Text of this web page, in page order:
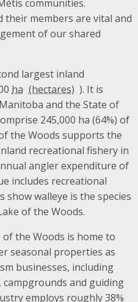
communities.
their members are vital and
of our shared
largest inland
ha
). It is
and the State of
245,000 ha (64%) of
the Woods supports the
recreational fishery in
angler expenditure of
includes recreational
show walleye is the species
of the Woods.
the Woods is home to
seasonal properties as
businesses, including
and guiding
employs roughly 38%